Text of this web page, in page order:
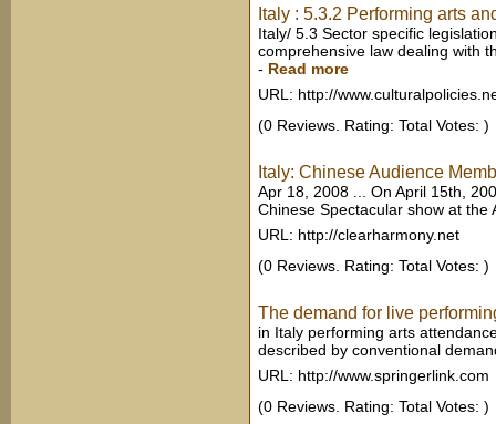
Italy : 5.3.2 Performing arts
Italy/ 5.3 Sector specific
comprehensive law dealing with
- Read more
URL: http://
(0 Reviews. Rating: Total Votes: )
Italy: Chinese Audience
Apr 18, 2008 ... On April 15th,
Chinese Spectacular show at the
URL: http://clearharmony.net
(0 Reviews. Rating: Total Votes: )
The demand for live
in Italy performing arts
described by conventional
URL: http://www.springerlink.com
(0 Reviews. Rating: Total Votes: )